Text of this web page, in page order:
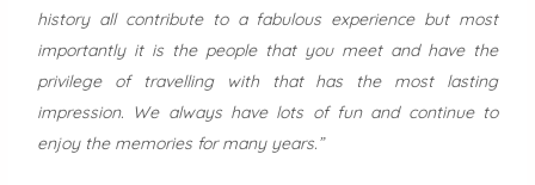
history all contribute to a fabulous experience but most
importantly it is the people that you meet and have the
privilege of travelling with that has the most lasting
impression. We always have lots of fun and continue to
enjoy the memories for many years.”